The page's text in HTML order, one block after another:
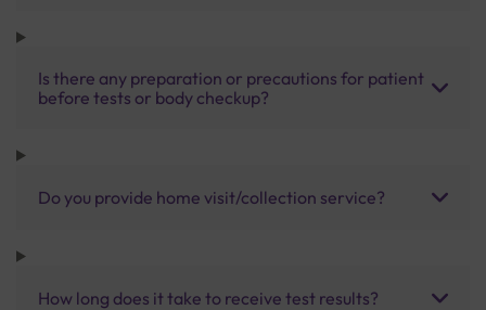
Is there any preparation or precautions for patient
before tests or body checkup?
Do you provide home visit/collection service?
How long does it take to receive test results?